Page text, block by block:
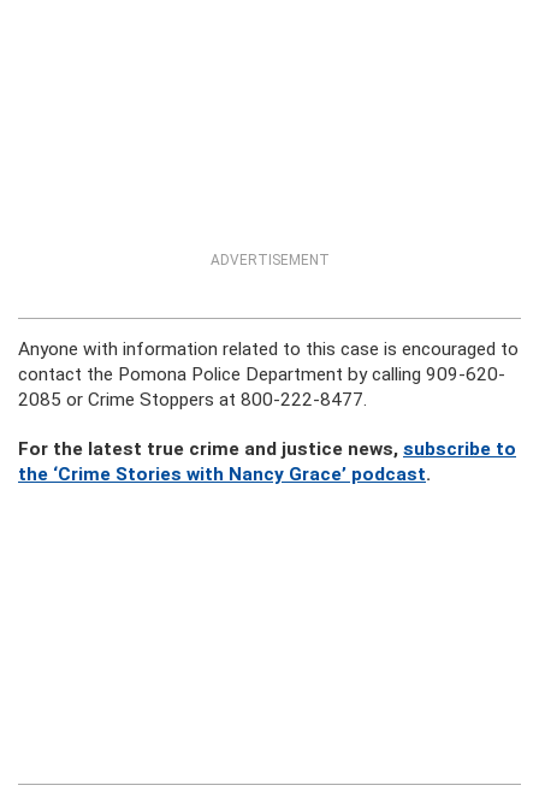
ADVERTISEMENT
Anyone with information related to this case is encouraged to
contact the Pomona Police Department by calling 909-620-
2085 or Crime Stoppers at 800-222-8477.
For the latest true crime and justice news, subscribe to
the ‘Crime Stories with Nancy Grace’ podcast.